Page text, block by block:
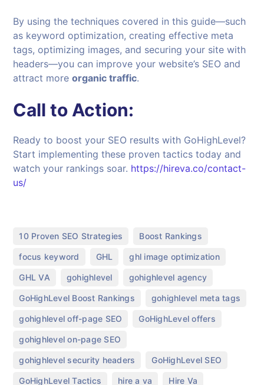
By using the techniques covered in this guide—such
as keyword optimization, creating effective meta
tags, optimizing images, and securing your site with
headers—you can improve your website’s SEO and
attract moreorganic traffic.
Call to Action:
Ready to boost your SEO results with GoHighLevel?
Start implementing these proven tactics today and
watch your rankings soar. https://hireva.co/contact-
us/
10 Proven SEO Strategies Boost Rankings
focus keyword GHL ghl image optimization
GHL VA gohighlevel gohighlevel agency
GoHighLevel Boost Rankings gohighlevel meta tags
gohighlevel off-page SEO GoHighLevel offers
gohighlevel on-page SEO
gohighlevel security headers GoHighLevel SEO
GoHighLevel Tactics hire a va Hire Va